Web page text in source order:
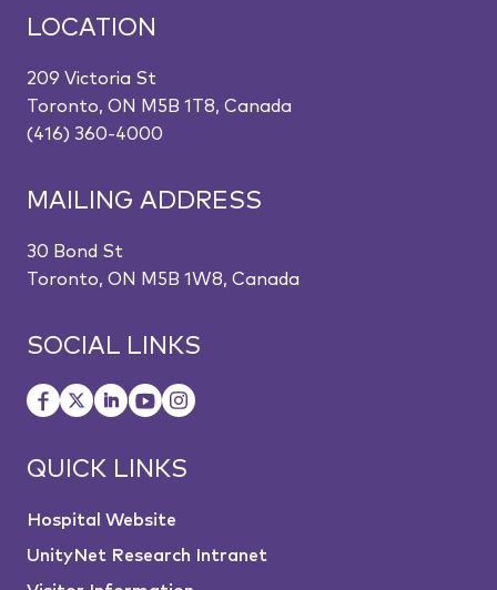
LOCATION
209 Victoria St
Toronto, ON M5B 1T8, Canada
(416) 360-4000
MAILING ADDRESS
30 Bond St
Toronto, ON M5B 1W8, Canada
SOCIAL LINKS
QUICK LINKS
Hospital Website
UnityNet Research Intranet